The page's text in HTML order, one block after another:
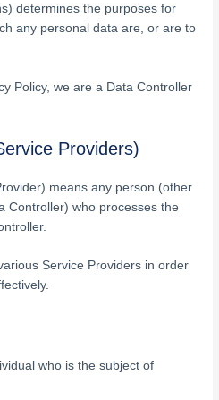
determines the purposes for
any personal data are, or are to
Policy, we are a Data Controller
Providers)
means any person (other
Controller) who processes the
Service Providers in order
who is the subject of